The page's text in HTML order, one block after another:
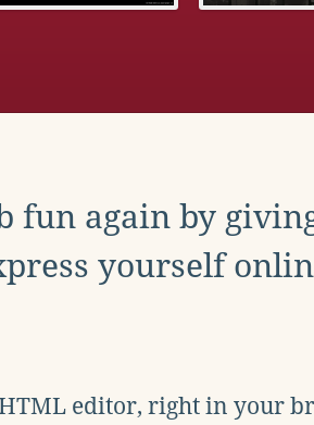
fun again by
yourself
editor, right in your